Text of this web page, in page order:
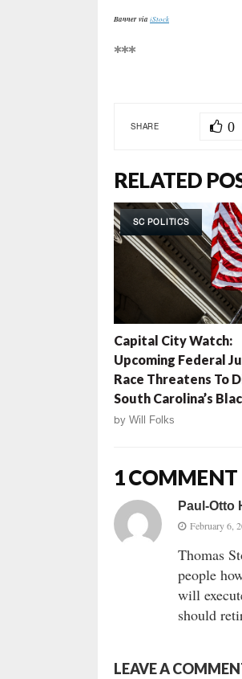
Banner via iStock
***
SHARE 0
RELATED
SC POLITICS
Capital City Watch:
Upcoming Federal
Race Threatens To
South Carolina’s
by Will Folks
1 COMMENT
Paul-Otto
February 6,
Thomas
people
will
should
LEAVE A